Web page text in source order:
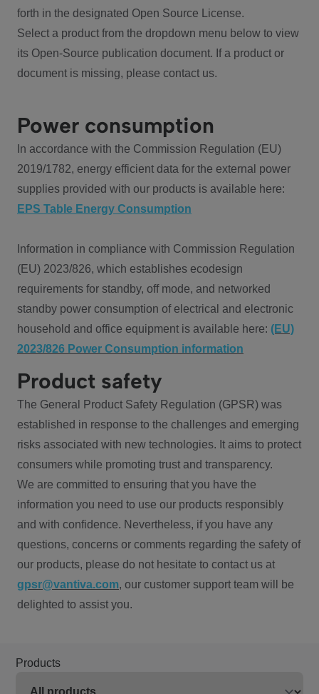
forth in the designated Open Source License.
Select a product from the dropdown menu below to view
its Open-Source publication document. If a product or
document is missing, please contact us.
Power consumption
In accordance with the Commission Regulation (EU)
2019/1782, energy efficient data for the external power
supplies provided with our products is available here:
EPS Table Energy Consumption
Information in compliance with Commission Regulation
(EU) 2023/826, which establishes ecodesign
requirements for standby, off mode, and networked
standby power consumption of electrical and electronic
household and office equipment is available here: (EU)
2023/826 Power Consumption information
Product safety
The General Product Safety Regulation (GPSR) was
established in response to the challenges and emerging
risks associated with new technologies. It aims to protect
consumers while promoting trust and transparency.
We are committed to ensuring that you have the
information you need to use our products responsibly
and with confidence. Nevertheless, if you have any
questions, concerns or comments regarding the safety of
our products, please do not hesitate to contact us at
gpsr@vantiva.com, our customer support team will be
delighted to assist you.
Products